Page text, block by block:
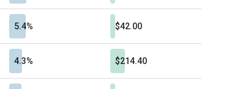
5.4% $42.00
4.3% $214.40